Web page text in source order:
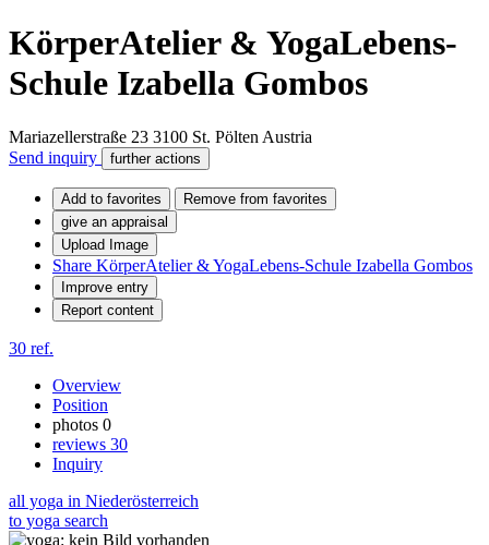
KörperAtelier & YogaLebens-
Schule Izabella Gombos
Mariazellerstraße 23 3100 St. Pölten Austria
Send inquiry
further actions
Add to favorites
Remove from favorites
give an appraisal
Upload Image
Share KörperAtelier & YogaLebens-Schule Izabella Gombos
Improve entry
Report content
30 ref.
Overview
Position
photos 0
reviews 30
Inquiry
all yoga in Niederösterreich
to yoga search